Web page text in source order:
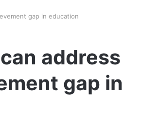
gap in education
address
gap in